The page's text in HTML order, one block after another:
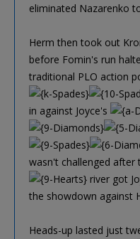
eliminated Nazarenko
Herm then took out
before Fomin's run
traditional PLO action
in against Joyce's
wasn't challenged after
river got
the showdown against
Heads-up lasted just